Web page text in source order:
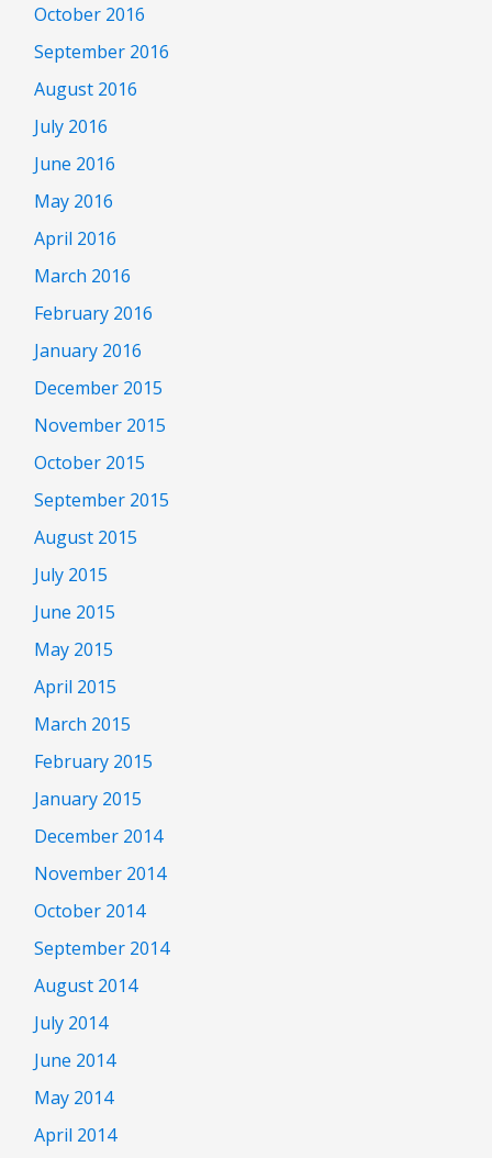
October 2016
September 2016
August 2016
July 2016
June 2016
May 2016
April 2016
March 2016
February 2016
January 2016
December 2015
November 2015
October 2015
September 2015
August 2015
July 2015
June 2015
May 2015
April 2015
March 2015
February 2015
January 2015
December 2014
November 2014
October 2014
September 2014
August 2014
July 2014
June 2014
May 2014
April 2014